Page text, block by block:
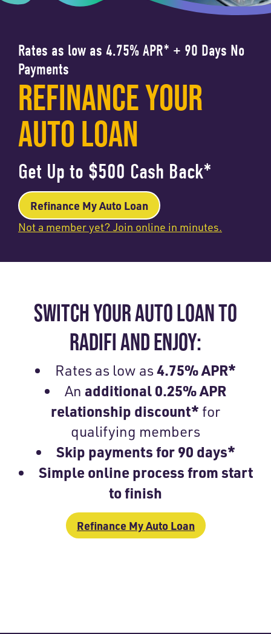
Rates as low as 4.75% APR* + 90 Days No
Payments
REFINANCE YOUR
AUTO LOAN
Get Up to $500 Cash Back*
Refinance My Auto Loan
Not a member yet? Join online in minutes.
SWITCH YOUR AUTO LOAN TO
RADIFI AND ENJOY:
Rates as low as4.75% APR*
An additional 0.25% APR
relationship discount* for
qualifying members
Skip payments for 90 days*
Simple online process from start
to finish
Refinance My Auto Loan